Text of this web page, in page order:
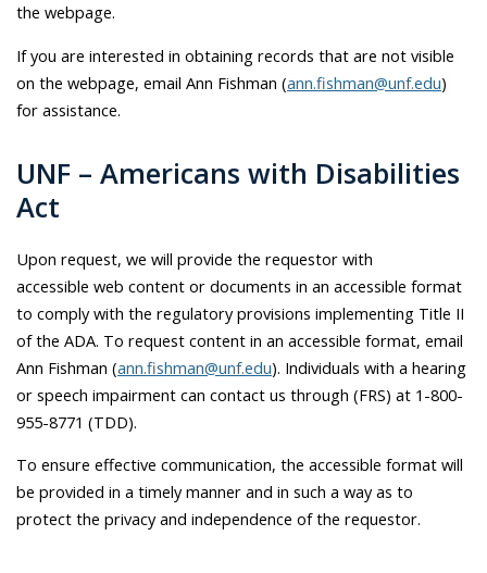
the webpage.
If you are interested in obtaining records that are not visible
on the webpage, email Ann Fishman (ann.fishman@unf.edu)
for assistance.
UNF – Americans with Disabilities
Act
Upon request, we will provide the requestor with
accessible web content or documents in an accessible format
to comply with the regulatory provisions implementing Title II
of the ADA. To request content in an accessible format, email
Ann Fishman (ann.fishman@unf.edu). Individuals with a hearing
or speech impairment can contact us through (FRS) at 1-800-
955-8771 (TDD).
To ensure effective communication, the accessible format will
be provided in a timely manner and in such a way as to
protect the privacy and independence of the requestor.